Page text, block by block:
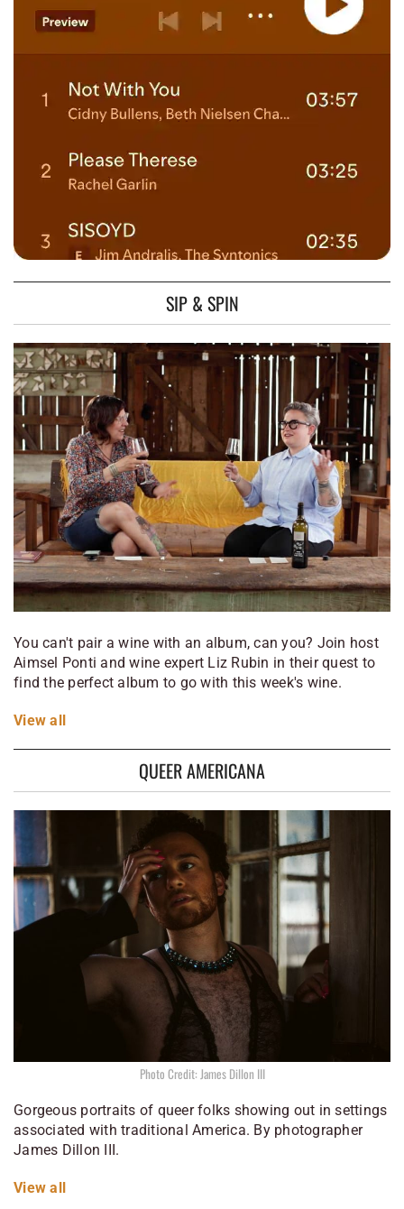
SIP & SPIN
You can't pair a wine with an album, can you? Join host
Aimsel Ponti and wine expert Liz Rubin in their quest to
find the perfect album to go with this week's wine.
View all
QUEER AMERICANA
Photo Credit: James Dillon III
Gorgeous portraits of queer folks showing out in settings
associated with traditional America. By photographer
James Dillon III.
View all